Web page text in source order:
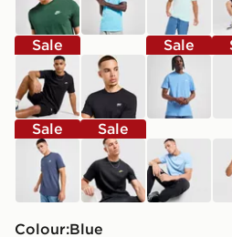
Sale
black
Sale
blue
Sale
blue
Sale
black
blue
Colour:
blue